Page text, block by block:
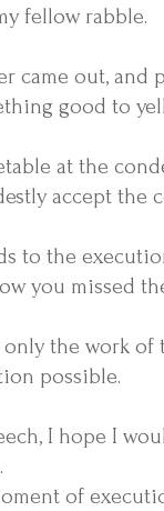
fellow rabble.
came out, and
good to
at the
accept the
to the
you missed
the work of
possible.
I hope I
of